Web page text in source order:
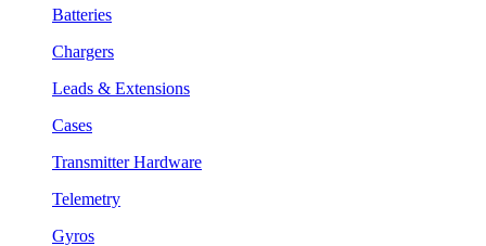
Batteries
Chargers
Leads & Extensions
Cases
Transmitter Hardware
Telemetry
Gyros